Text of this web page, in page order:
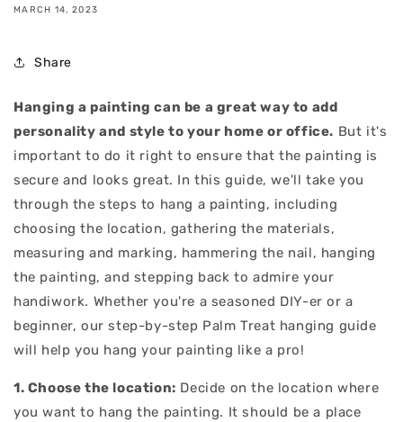
MARCH 14, 2023
Share
Hanging a painting can be a great way to add
personality and style to your home or office. But it's
important to do it right to ensure that the painting is
secure and looks great. In this guide, we'll take you
through the steps to hang a painting, including
choosing the location, gathering the materials,
measuring and marking, hammering the nail, hanging
the painting, and stepping back to admire your
handiwork. Whether you're a seasoned DIY-er or a
beginner, our step-by-step Palm Treat hanging guide
will help you hang your painting like a pro!
1. Choose the location: Decide on the location where
you want to hang the painting. It should be a place